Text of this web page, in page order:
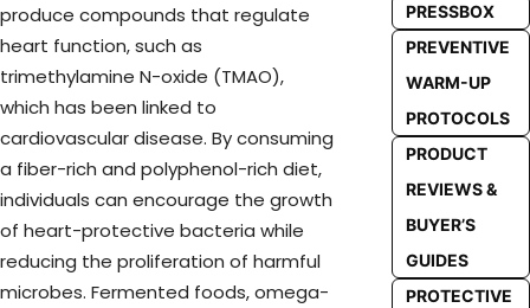
produce compounds that regulate
heart function, such as
trimethylamine N-oxide (TMAO),
which has been linked to
cardiovascular disease. By consuming
a fiber-rich and polyphenol-rich diet,
individuals can encourage the growth
of heart-protective bacteria while
reducing the proliferation of harmful
microbes. Fermented foods, omega-
PRESSBOX
PREVENTIVE
WARM-UP
PROTOCOLS
PRODUCT
REVIEWS &
BUYER’S
GUIDES
PROTECTIVE